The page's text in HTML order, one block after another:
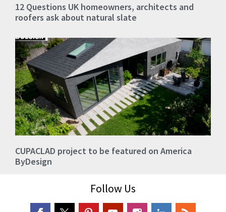
12 Questions UK homeowners, architects and
roofers ask about natural slate
CUPACLAD project to be featured on America
ByDesign
Follow Us